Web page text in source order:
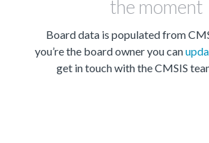
the moment
Board data is populated from
you’re the board owner you can
get in touch with the CMSIS